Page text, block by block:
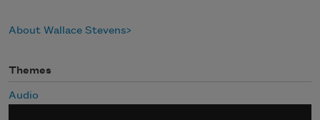
About Wallace Stevens
Themes
Audio